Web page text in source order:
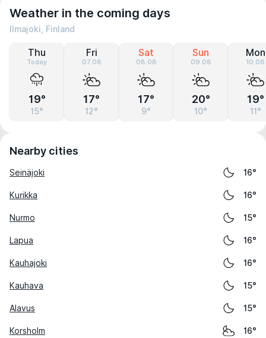
Weather in the coming days
Ilmajoki, Finland
Thu
Today
19°
15°
Fri
07.08
17°
12°
Sat
08.08
17°
9°
Sun
09.08
20°
10°
Mon
10.08
19°
11°
Nearby cities
Seinäjoki 16°
Kurikka 16°
Nurmo 15°
Lapua 16°
Kauhajoki 16°
Kauhava 15°
Alavus 15°
Korsholm 16°